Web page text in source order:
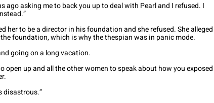
ago asking me to back you up to deal with Pearl and I refused. I
her to be a director in his foundation and she refused. She alleged
foundation, which is why the thespian was in panic mode.
going on a long vacation.
open up and all the other women to speak about how you exposed
disastrous.”